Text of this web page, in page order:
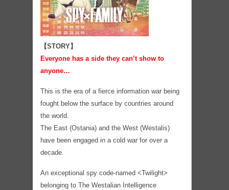
【STORY】
Everyone has a side they can’t show to
anyone…
This is the era of a fierce information war being
fought below the surface by countries around
the world.
The East (Ostania) and the West (Westalis)
have been engaged in a cold war for over a
decade.
An exceptional spy code-named <Twilight>
belonging to The Westalian Intelligence